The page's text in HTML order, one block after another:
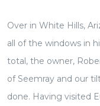
Over in White Hills,
all of the windows in
total, the owner,
of Seemray and our
done. Having visited